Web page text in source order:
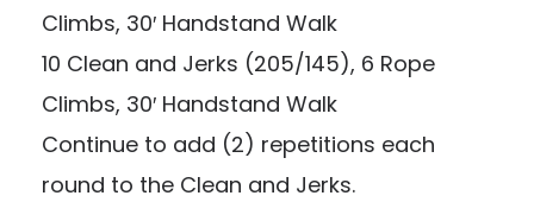
Climbs, 30′ Handstand Walk
10 Clean and Jerks (205/145), 6 Rope
Climbs, 30′ Handstand Walk
Continue to add (2) repetitions each
round to the Clean and Jerks.